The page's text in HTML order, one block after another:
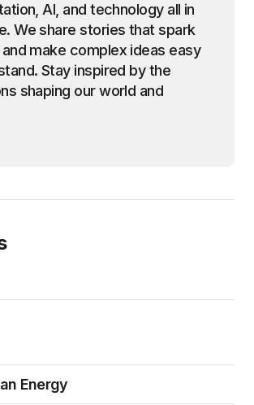
AI, and technology all in
We share stories that spark
make complex ideas easy
Stay inspired by the
shaping our world and
Energy